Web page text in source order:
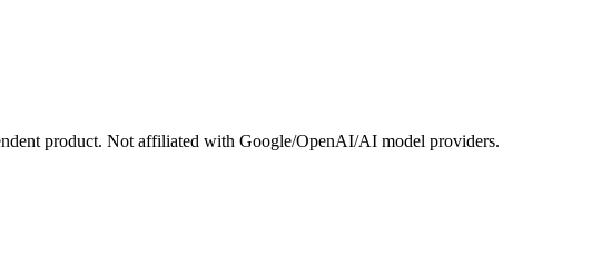
product. Not affiliated with Google/OpenAI/AI model providers.